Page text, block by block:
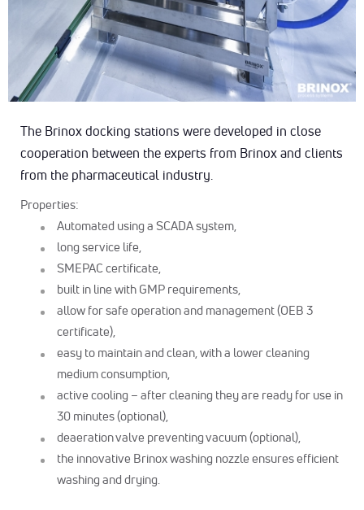
The Brinox docking stations were developed in close
cooperation between the experts from Brinox and clients
from the pharmaceutical industry.
Properties:
Automated using a SCADA system,
long service life,
SMEPAC certificate,
built in line with GMP requirements,
allow for safe operation and management (OEB 3
certificate),
easy to maintain and clean, with a lower cleaning
medium consumption,
active cooling – after cleaning they are ready for use in
30 minutes (optional),
deaeration valve preventing vacuum (optional),
the innovative Brinox washing nozzle ensures efficient
washing and drying.